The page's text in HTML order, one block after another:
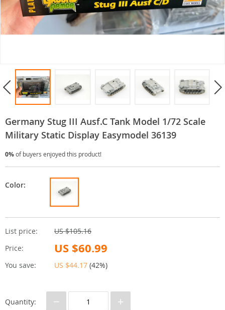
Germany Stug III Ausf.C Tank Model 1/72 Scale
Military Static Display Easymodel 36139
0%of buyers enjoyed this product!
List price:
US $105.16
Price:
US $60.99
You save: US $44.17 (42%)
Color:
Quantity: − +